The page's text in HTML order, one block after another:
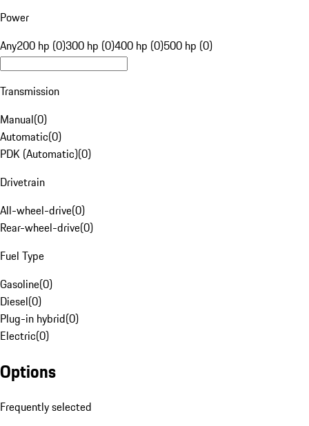
Power
Any200 hp (0)300 hp (0)400 hp (0)500 hp (0)
Transmission
Manual(0)
Automatic(0)
PDK (Automatic)(0)
Drivetrain
All-wheel-drive(0)
Rear-wheel-drive(0)
Fuel Type
Gasoline(0)
Diesel(0)
Plug-in hybrid(0)
Electric(0)
Options
Frequently selected